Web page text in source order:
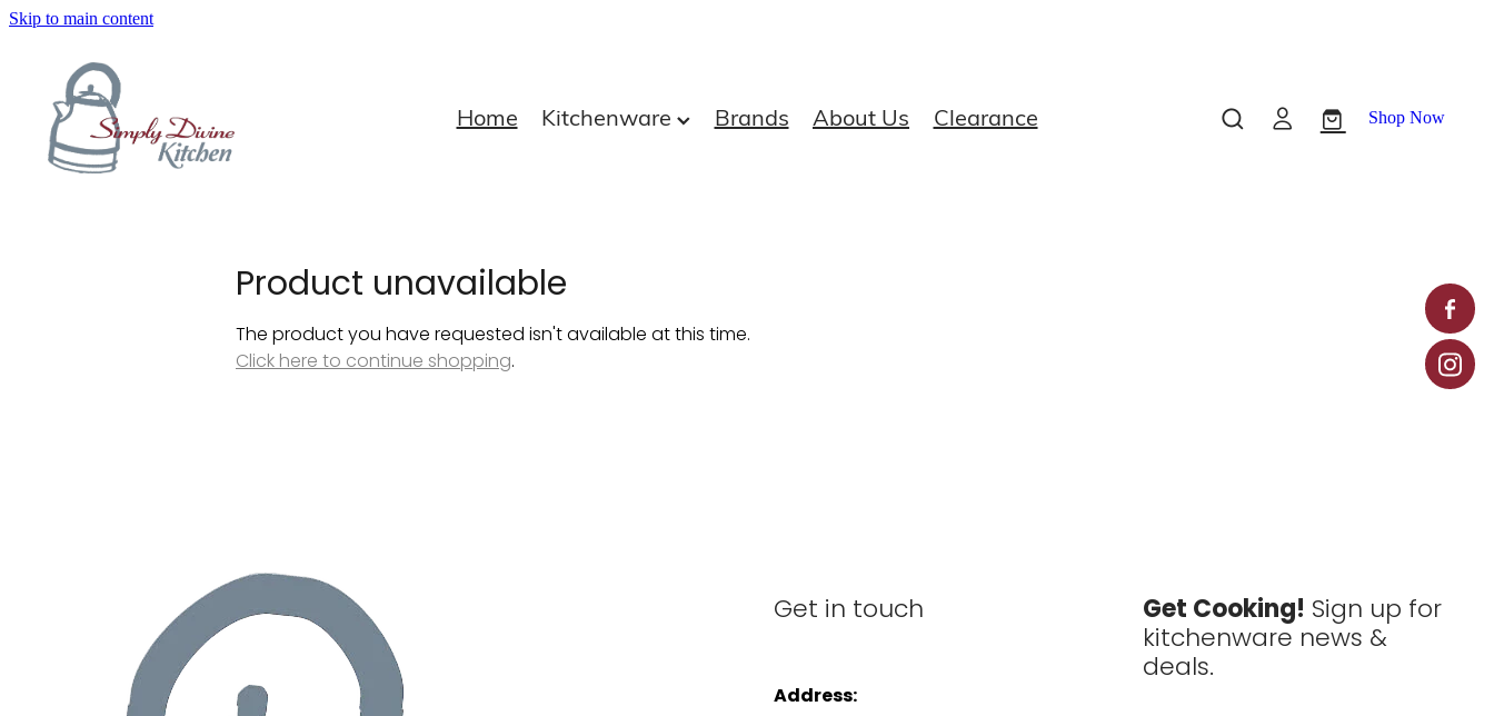
Skip to main content
Home Kitchenware Brands About Us Clearance Shop Now
Product unavailable
The product you have requested isn't available at this time.
Click here to continue shopping.
Get in touch
Address:
Get Cooking! Sign up for
kitchenware news &
deals.